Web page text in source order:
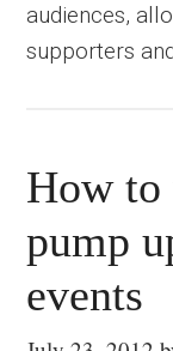
audiences,
supporters
How to
pump
events